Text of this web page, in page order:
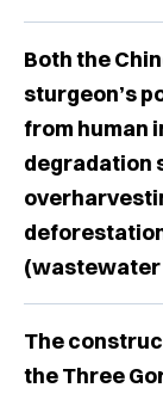
Both the
sturgeon’s
from human
degradation
(wastewater
The
the Three